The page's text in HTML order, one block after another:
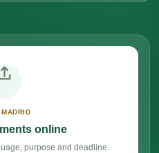
online
purpose and deadline.